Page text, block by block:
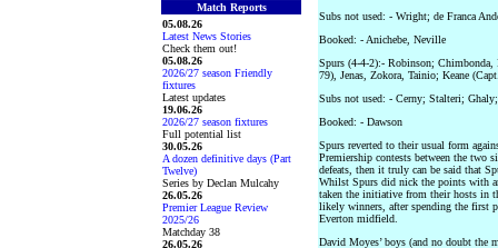
Match Reports
05.08.26
Latest News Stories
Check them out!
05.08.26
2026/27 season Friendly
fixtures
Latest updates
19.06.26
2026/27 season fixtures
Full potential list
30.05.26
A dozen definitive days (Part
Twelve)
Series by Declan Mulcahy
26.05.26
Premier League Review
2025/26
Matchday 38
26.05.26
Subs not used: - Wright; de Franca
Booked: - Anichebe, Neville
Spurs (4-4-2):- Robinson; Chimbonda,
79), Jenas, Zokora, Tainio; Keane
Subs not used: - Cerny; Stalteri;
Booked: - Dawson
Spurs reverted to their usual form
Premiership contests between the two
defeats, then it truly can be said that
Whilst Spurs did nick the points with
taken the initiative from their hosts in
likely winners, after spending the first
Everton midfield.
David Moyes’ boys (and no doubt the